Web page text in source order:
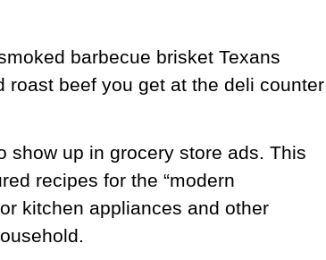
barbecue brisket Texans
roast beef you get at the deli counter
show up in grocery store ads. This
recipes for the “modern
kitchen appliances and other